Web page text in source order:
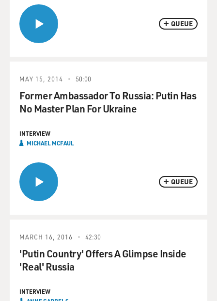
QUEUE
QUEUE
MAY 15, 2014 50:00
Former Ambassador To Russia: Putin Has
No Master Plan For Ukraine
INTERVIEW
MICHAEL MCFAUL
MARCH 16, 2016 42:30
'Putin Country' Offers A Glimpse Inside
'Real' Russia
INTERVIEW